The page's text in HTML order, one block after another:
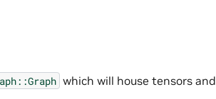
which will house tensors and